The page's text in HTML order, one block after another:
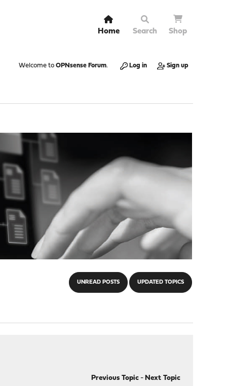
Home Search Shop
Welcome to OPNsense Forum. Log in Sign up
UNREAD POSTS UPDATED TOPICS
Previous Topic- Next Topic